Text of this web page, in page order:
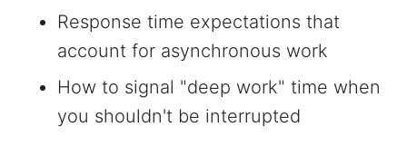
Response time expectations that
account for asynchronous work
How to signal "deep work" time when
you shouldn't be interrupted